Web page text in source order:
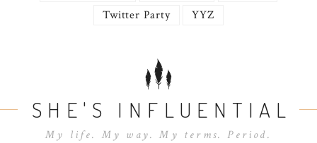
Twitter Party
YYZ
SHE'S INFLUENTIAL
My life. My way. My terms. Period.